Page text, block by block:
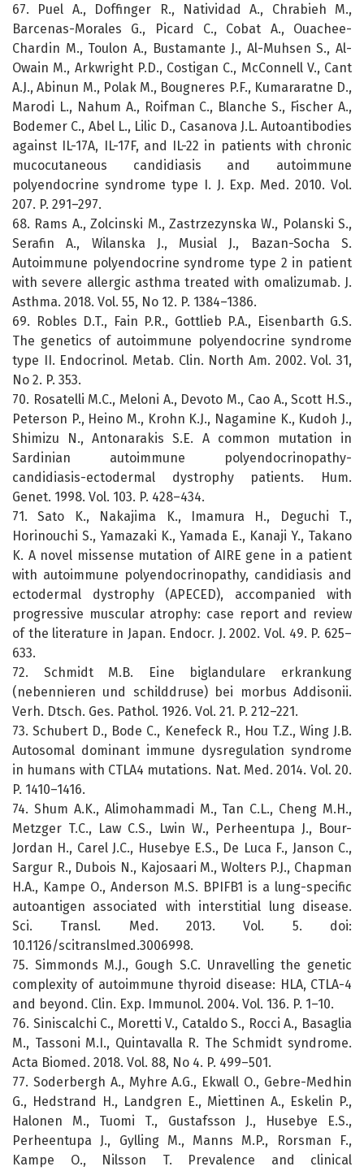
67. Puel A., Doffinger R., Natividad A., Chrabieh M.,
Barcenas-Morales G., Picard C., Cobat A., Ouachee-
Chardin M., Toulon A., Bustamante J., Al-Muhsen S., Al-
Owain M., Arkwright P.D., Costigan C., McConnell V., Cant
A.J., Abinun M., Polak M., Bougneres P.F., Kumararatne D.,
Marodi L., Nahum A., Roifman C., Blanche S., Fischer A.,
Bodemer C., Abel L., Lilic D., Casanova J.L. Autoantibodies
against IL-17A, IL-17F, and IL-22 in patients with chronic
mucocutaneous candidiasis and autoimmune
polyendocrine syndrome type I. J. Exp. Med. 2010. Vol.
207. P. 291–297.
68. Rams A., Zolcinski M., Zastrzezynska W., Polanski S.,
Serafin A., Wilanska J., Musial J., Bazan-Socha S.
Autoimmune polyendocrine syndrome type 2 in patient
with severe allergic asthma treated with omalizumab. J.
Asthma. 2018. Vol. 55, No 12. P. 1384–1386.
69. Robles D.T., Fain P.R., Gottlieb P.A., Eisenbarth G.S.
The genetics of autoimmune polyendocrine syndrome
type II. Endocrinol. Metab. Clin. North Am. 2002. Vol. 31,
No 2. P. 353.
70. Rosatelli M.C., Meloni A., Devoto M., Cao A., Scott H.S.,
Peterson P., Heino M., Krohn K.J., Nagamine K., Kudoh J.,
Shimizu N., Antonarakis S.E. A common mutation in
Sardinian autoimmune polyendocrinopathy-
candidiasis-ectodermal dystrophy patients. Hum.
Genet. 1998. Vol. 103. P. 428–434.
71. Sato K., Nakajima K., Imamura H., Deguchi T.,
Horinouchi S., Yamazaki K., Yamada E., Kanaji Y., Takano
K. A novel missense mutation of AIRE gene in a patient
with autoimmune polyendocrinopathy, candidiasis and
ectodermal dystrophy (APECED), accompanied with
progressive muscular atrophy: case report and review
of the literature in Japan. Endocr. J. 2002. Vol. 49. P. 625–
633.
72. Schmidt M.B. Eine biglandulare erkrankung
(nebennieren und schilddruse) bei morbus Addisonii.
Verh. Dtsch. Ges. Pathol. 1926. Vol. 21. P. 212–221.
73. Schubert D., Bode C., Kenefeck R., Hou T.Z., Wing J.B.
Autosomal dominant immune dysregulation syndrome
in humans with CTLA4 mutations. Nat. Med. 2014. Vol. 20.
P. 1410–1416.
74. Shum A.K., Alimohammadi M., Tan C.L., Cheng M.H.,
Metzger T.C., Law C.S., Lwin W., Perheentupa J., Bour-
Jordan H., Carel J.C., Husebye E.S., De Luca F., Janson C.,
Sargur R., Dubois N., Kajosaari M., Wolters P.J., Chapman
H.A., Kampe O., Anderson M.S. BPIFB1 is a lung-specific
autoantigen associated with interstitial lung disease.
Sci. Transl. Med. 2013. Vol. 5. doi:
10.1126/scitranslmed.3006998.
75. Simmonds M.J., Gough S.C. Unravelling the genetic
complexity of autoimmune thyroid disease: HLA, CTLA-4
and beyond. Clin. Exp. Immunol. 2004. Vol. 136. P. 1–10.
76. Siniscalchi C., Moretti V., Cataldo S., Rocci A., Basaglia
M., Tassoni M.I., Quintavalla R. The Schmidt syndrome.
Acta Biomed. 2018. Vol. 88, No 4. P. 499–501.
77. Soderbergh A., Myhre A.G., Ekwall O., Gebre-Medhin
G., Hedstrand H., Landgren E., Miettinen A., Eskelin P.,
Halonen M., Tuomi T., Gustafsson J., Husebye E.S.,
Perheentupa J., Gylling M., Manns M.P., Rorsman F.,
Kampe O., Nilsson T. Prevalence and clinical